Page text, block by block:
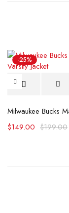
-25%
$199.00
$149.00